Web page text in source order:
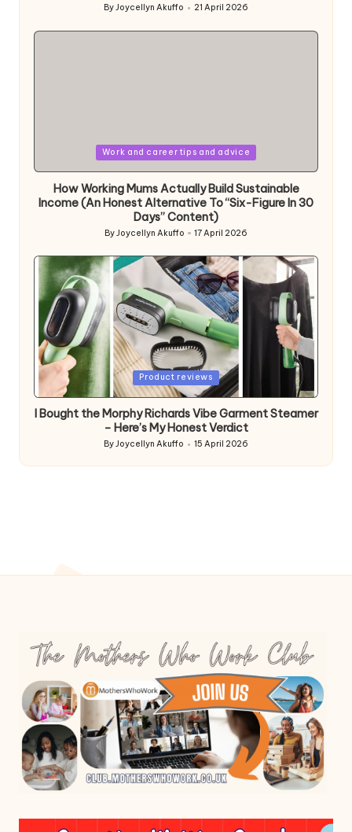
Posted
ByJoycellyn Akuffo 21 April 2026
Work and career tips and advice
How Working Mums Actually Build Sustainable
Income (An Honest Alternative To “Six-Figure In 30
Days” Content)
Posted
ByJoycellyn Akuffo 17 April 2026
Posted
Product reviews
I Bought the Morphy Richards Vibe Garment Steamer
– Here’s My Honest Verdict
Posted
by
ByJoycellyn Akuffo 15 April 2026